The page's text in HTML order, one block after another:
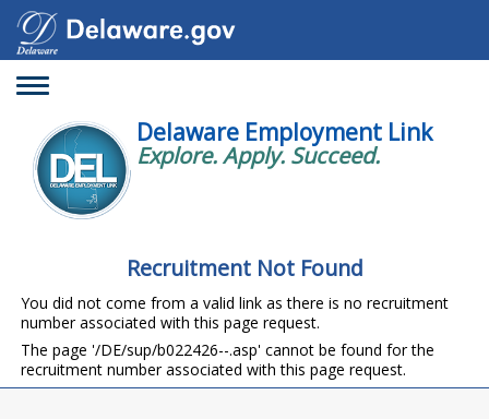
Toggle
Delaware Employment Link
Explore. Apply. Succeed.
Recruitment Not Found
You did not come from a valid link as there is no recruitment
number associated with this page request.
The page '/DE/sup/b022426--.asp' cannot be found for the
recruitment number associated with this page request.